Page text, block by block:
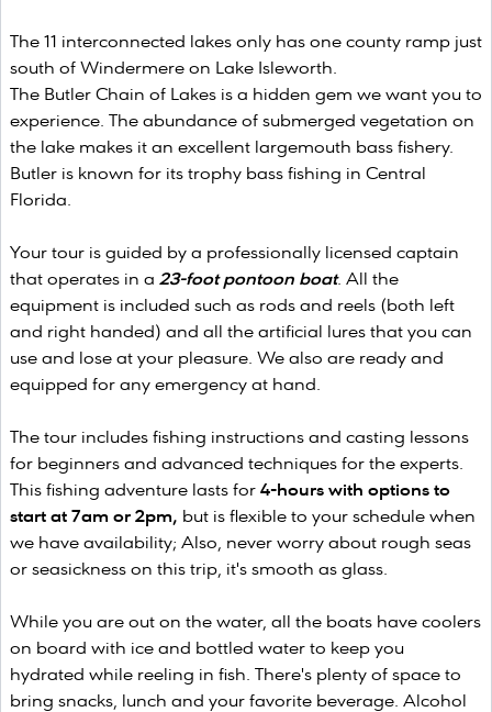
The 11 interconnected lakes only has one county ramp just
south of Windermere on Lake Isleworth.
The Butler Chain of Lakes is a hidden gem we want you to
experience. The abundance of submerged vegetation on
the lake makes it an excellent largemouth bass fishery.
Butler is known for its trophy bass fishing in Central
Florida.
Your tour is guided by a professionally licensed captain
that operates in a 23-foot pontoon boat. All the
equipment is included such as rods and reels (both left
and right handed) and all the artificial lures that you can
use and lose at your pleasure. We also are ready and
equipped for any emergency at hand.
The tour includes fishing instructions and casting lessons
for beginners and advanced techniques for the experts.
This fishing adventure lasts for 4-hours with options to
start at 7am or 2pm, but is flexible to your schedule when
we have availability; Also, never worry about rough seas
or seasickness on this trip, it's smooth as glass.
While you are out on the water, all the boats have coolers
on board with ice and bottled water to keep you
hydrated while reeling in fish. There's plenty of space to
bring snacks, lunch and your favorite beverage. Alcohol